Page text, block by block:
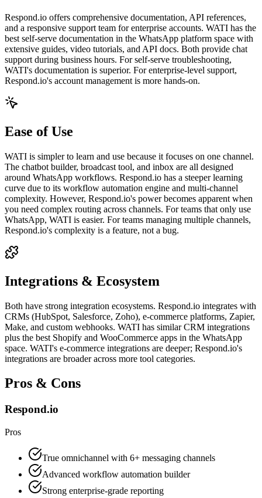
Respond.io offers comprehensive documentation, API references,
and a responsive support team for enterprise accounts. WATI has the
best self-serve documentation in the WhatsApp platform space with
extensive guides, video tutorials, and API docs. Both provide chat
support during business hours. For self-serve troubleshooting,
WATI's documentation is superior. For enterprise-level support,
Respond.io's account management is more hands-on.
Ease of Use
WATI is simpler to learn and use because it focuses on one channel.
The chatbot builder, broadcast tool, and inbox are all designed
around WhatsApp workflows. Respond.io has a steeper learning
curve due to its workflow automation engine and multi-channel
complexity. However, Respond.io's power becomes apparent when
you need complex routing across channels. For teams that only use
WhatsApp, WATI is easier. For teams managing multiple channels,
Respond.io's complexity is a feature, not a bug.
Integrations & Ecosystem
Both have strong integration ecosystems. Respond.io integrates with
CRMs (HubSpot, Salesforce, Zoho), e-commerce platforms, Zapier,
Make, and custom webhooks. WATI has similar CRM integrations
plus the best Shopify and WooCommerce apps in the WhatsApp
space. WATI's e-commerce integrations are deeper; Respond.io's
integrations are broader across more tool categories.
Pros & Cons
Respond.io
Pros
True omnichannel with 6+ messaging channels
Advanced workflow automation builder
Strong enterprise-grade reporting